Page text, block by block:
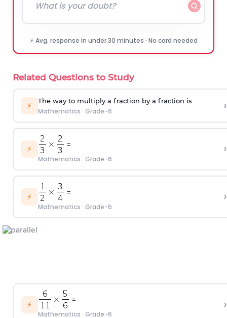
⚡ Avg. response in under 30 minutes · No card needed
Related Questions to Study
⚡ The way to multiply a fraction by a fraction is
Mathematics · Grade-6 ›
⚡ =
Mathematics · Grade-6
›
⚡ =
Mathematics · Grade-6
›
⚡ =
Mathematics · Grade-6
›